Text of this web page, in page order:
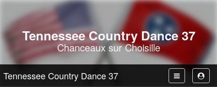
Tennessee Country Dance 37
Chanceaux sur Choisille
User
Toggle
Navbar
Tennessee Country Dance 37